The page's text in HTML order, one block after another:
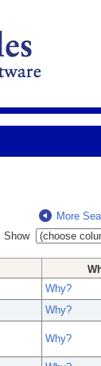
More
Show
Why?
Why?
Why?